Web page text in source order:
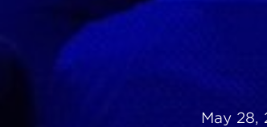
May 28,